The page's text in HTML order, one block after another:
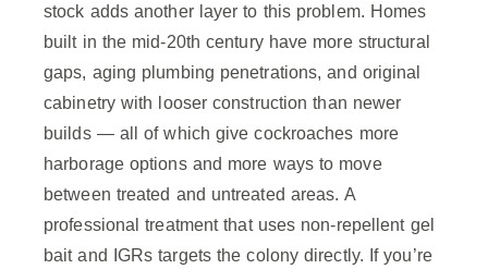
stock adds another layer to this problem. Homes
built in the mid-20th century have more structural
gaps, aging plumbing penetrations, and original
cabinetry with looser construction than newer
builds — all of which give cockroaches more
harborage options and more ways to move
between treated and untreated areas. A
professional treatment that uses non-repellent gel
bait and IGRs targets the colony directly. If you’re